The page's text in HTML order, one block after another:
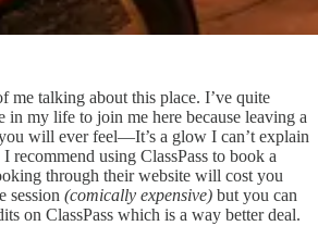
me talking about this place. I’ve quite
in my life to join me here because leaving a
will ever feel—It’s a glow I can’t explain
using ClassPass to book a
through their website will cost you
session (comically expensive) but you can
on ClassPass which is a way better deal.